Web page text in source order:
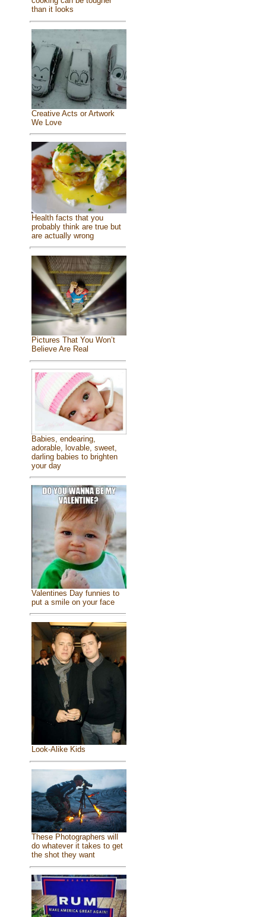
than it looks
Creative Acts or Artwork
We Love
Health facts that you
probably think are true but
are actually wrong
Pictures That You Won’t
Believe Are Real
Babies, endearing,
adorable, lovable, sweet,
darling babies to brighten
your day
Valentines Day funnies to
put a smile on your face
Look-Alike Kids
These Photographers will
do whatever it takes to get
the shot they want